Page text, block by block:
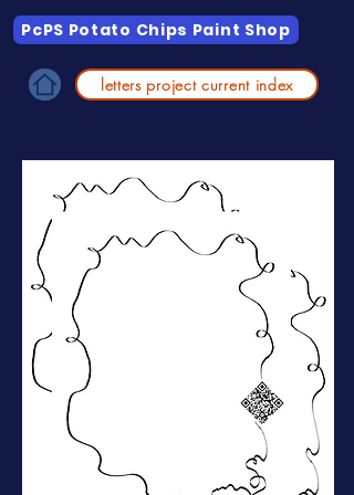
PcPS Potato Chips Paint Shop
letters project current index